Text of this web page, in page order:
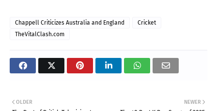
Chappell Criticizes Australia and England
Cricket
TheVitalClash.com
NEWER
OLDER